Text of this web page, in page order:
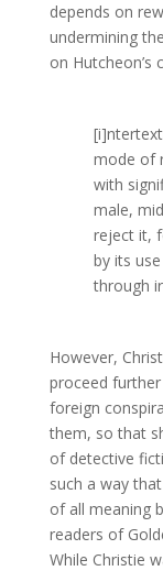
depends on
undermining
on Hutcheon’s
mode of
with
male,
reject it,
by its
through
However,
proceed further
foreign
them, so that
of detective
such a way
of all meaning
readers of
While Christie